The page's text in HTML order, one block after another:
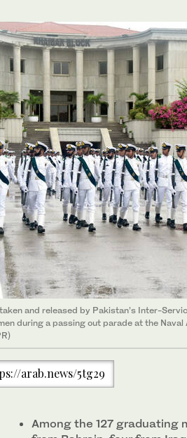
and released by Pakistan’s Inter-
during a passing out parade at the Naval
arab.news/5tg29
Among the 127 graduating